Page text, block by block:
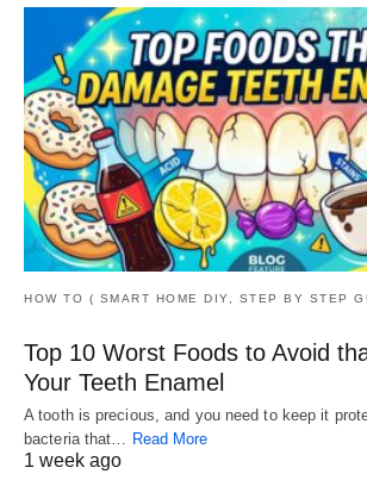
HOW TO ( SMART HOME DIY, STEP BY STEP
Top 10 Worst Foods to Avoid
Your Teeth Enamel
A tooth is precious, and you need to keep it
bacteria that… Read More
1 week ago